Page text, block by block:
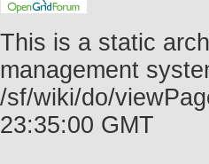
This is a static
management
/sf/wiki/do/
23:35:00 GMT